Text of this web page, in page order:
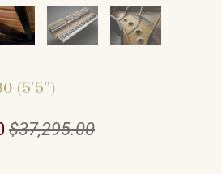
(5'5")
$37,295.00